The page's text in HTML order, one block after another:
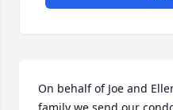
On behalf of Joe and